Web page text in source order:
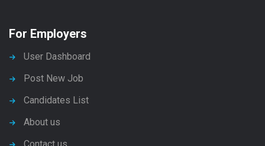
For Employers
User Dashboard
Post New Job
Candidates List
About us